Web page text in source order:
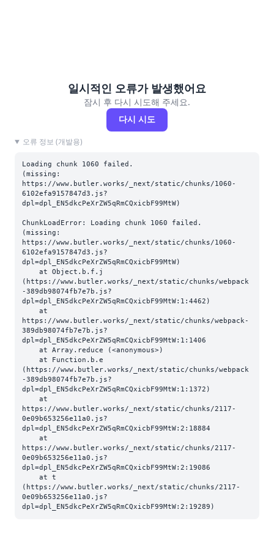
일시적인 오류가 발생했어요
잠시 후 다시 시도해 주세요.
다시 시도
오류 정보 (개발용)
Loading chunk 1060 failed.
(missing:
https://www.butler.works/_next/static/chunks/1060-
6102efa9157847d3.js?
dpl=dpl_EN5dkcPeXrZW5qRmCQxicbF99MtW)
ChunkLoadError: Loading chunk 1060 failed.
(missing:
https://www.butler.works/_next/static/chunks/1060-
6102efa9157847d3.js?
dpl=dpl_EN5dkcPeXrZW5qRmCQxicbF99MtW)
(https://www.butler.works/_next/static/chunks/webpack
-389db98074fb7e7b.js?
dpl=dpl_EN5dkcPeXrZW5qRmCQxicbF99MtW:1:4462)
https://www.butler.works/_next/static/chunks/webpack-
389db98074fb7e7b.js?
dpl=dpl_EN5dkcPeXrZW5qRmCQxicbF99MtW:1:1406
(https://www.butler.works/_next/static/chunks/webpack
-389db98074fb7e7b.js?
dpl=dpl_EN5dkcPeXrZW5qRmCQxicbF99MtW:1:1372)
https://www.butler.works/_next/static/chunks/2117-
0e09b653256e11a0.js?
dpl=dpl_EN5dkcPeXrZW5qRmCQxicbF99MtW:2:18884
https://www.butler.works/_next/static/chunks/2117-
0e09b653256e11a0.js?
dpl=dpl_EN5dkcPeXrZW5qRmCQxicbF99MtW:2:19086
(https://www.butler.works/_next/static/chunks/2117-
0e09b653256e11a0.js?
dpl=dpl_EN5dkcPeXrZW5qRmCQxicbF99MtW:2:19289)